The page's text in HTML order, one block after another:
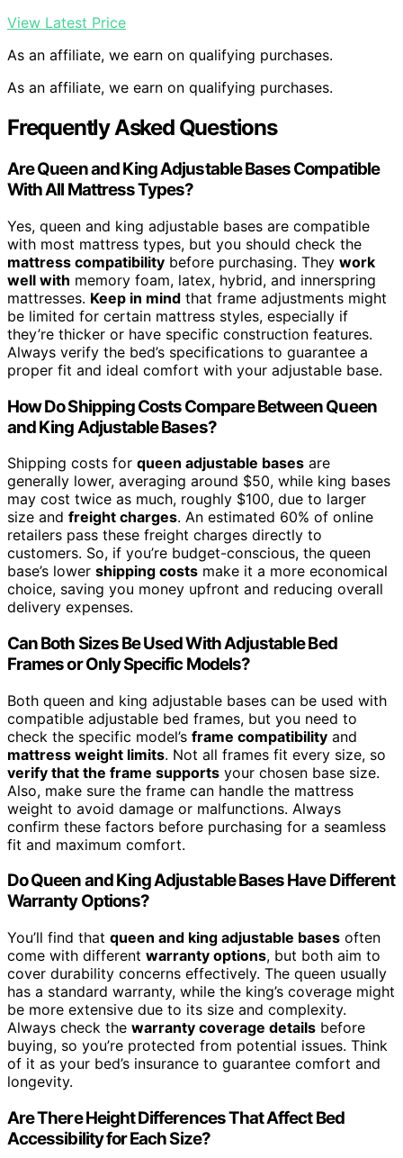
View Latest Price
As an affiliate, we earn on qualifying purchases.
As an affiliate, we earn on qualifying purchases.
Frequently Asked Questions
Are Queen and King Adjustable Bases Compatible
With All Mattress Types?
Yes, queen and king adjustable bases are compatible
with most mattress types, but you should check the
mattress compatibility before purchasing. They work
well with memory foam, latex, hybrid, and innerspring
mattresses. Keep in mind that frame adjustments might
be limited for certain mattress styles, especially if
they’re thicker or have specific construction features.
Always verify the bed’s specifications to guarantee a
proper fit and ideal comfort with your adjustable base.
How Do Shipping Costs Compare Between Queen
and King Adjustable Bases?
Shipping costs for queen adjustable bases are
generally lower, averaging around $50, while king bases
may cost twice as much, roughly $100, due to larger
size and freight charges. An estimated 60% of online
retailers pass these freight charges directly to
customers. So, if you’re budget-conscious, the queen
base’s lower shipping costs make it a more economical
choice, saving you money upfront and reducing overall
delivery expenses.
Can Both Sizes Be Used With Adjustable Bed
Frames or Only Specific Models?
Both queen and king adjustable bases can be used with
compatible adjustable bed frames, but you need to
check the specific model’s frame compatibility and
mattress weight limits. Not all frames fit every size, so
verify that the frame supports your chosen base size.
Also, make sure the frame can handle the mattress
weight to avoid damage or malfunctions. Always
confirm these factors before purchasing for a seamless
fit and maximum comfort.
Do Queen and King Adjustable Bases Have Different
Warranty Options?
You’ll find that queen and king adjustable bases often
come with different warranty options, but both aim to
cover durability concerns effectively. The queen usually
has a standard warranty, while the king’s coverage might
be more extensive due to its size and complexity.
Always check the warranty coverage details before
buying, so you’re protected from potential issues. Think
of it as your bed’s insurance to guarantee comfort and
longevity.
Are There Height Differences That Affect Bed
Accessibility for Each Size?